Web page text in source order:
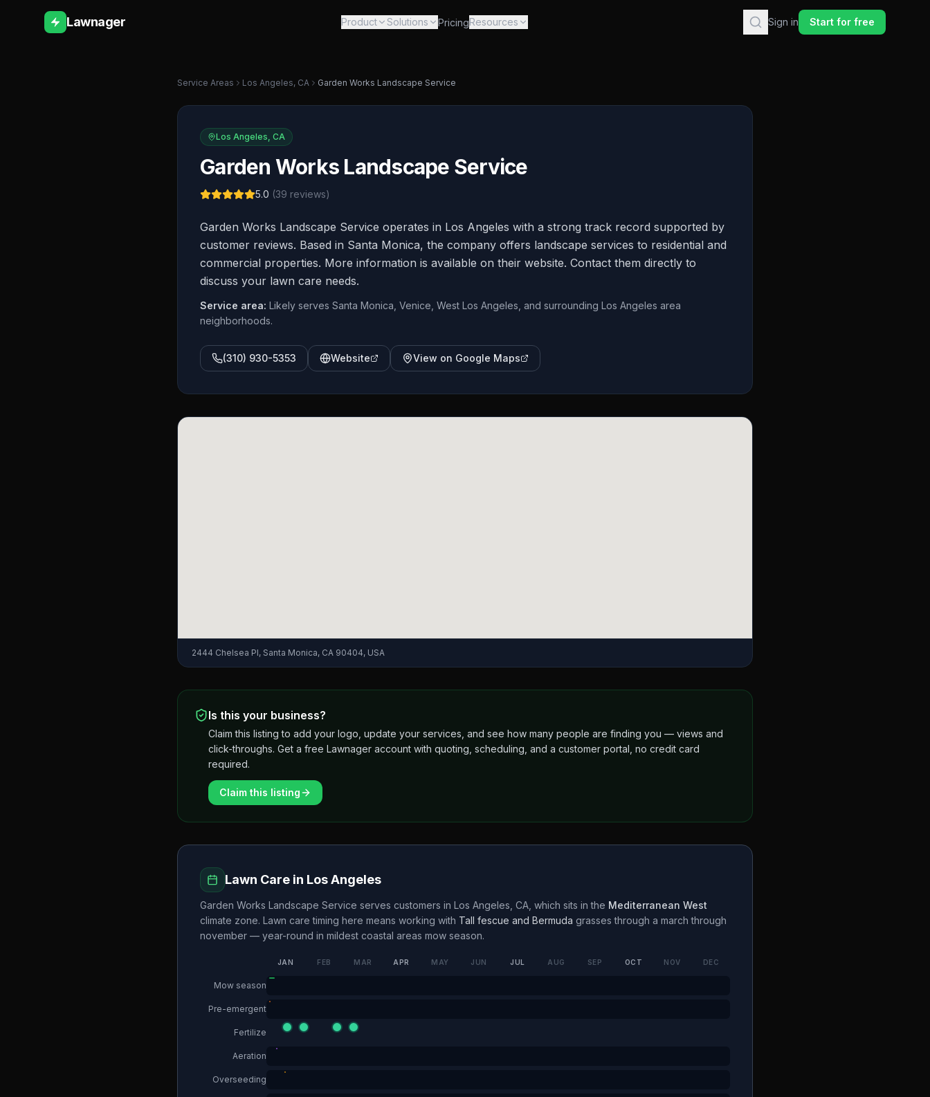
Lawnager Product Solutions PricingResources Sign in Start for free
Service Areas Los Angeles, CA Garden Works Landscape Service
Los Angeles, CA
Garden Works Landscape Service
5.0 (39 reviews)
Garden Works Landscape Service operates in Los Angeles with a strong track record supported by
customer reviews. Based in Santa Monica, the company offers landscape services to residential and
commercial properties. More information is available on their website. Contact them directly to
discuss your lawn care needs.
Service area: Likely serves Santa Monica, Venice, West Los Angeles, and surrounding Los Angeles area
neighborhoods.
(310) 930-5353 Website View on Google Maps
2444 Chelsea Pl, Santa Monica, CA 90404, USA
Is this your business?
Claim this listing to add your logo, update your services, and see how many people are finding you — views and
click-throughs. Get a free Lawnager account with quoting, scheduling, and a customer portal, no credit card
required.
Claim this listing
Lawn Care in Los Angeles
Garden Works Landscape Service serves customers in Los Angeles CA , which sits in the Mediterranean West
climate zone. Lawn care timing here means working with Tall fescue and Bermuda grasses through a march through
november — year-round in mildest coastal areas mow season.
JAN FEB MAR APR MAY JUN JUL AUG SEP OCT NOV DEC
Mow season
Pre-emergent
Fertilize
Aeration
Overseeding